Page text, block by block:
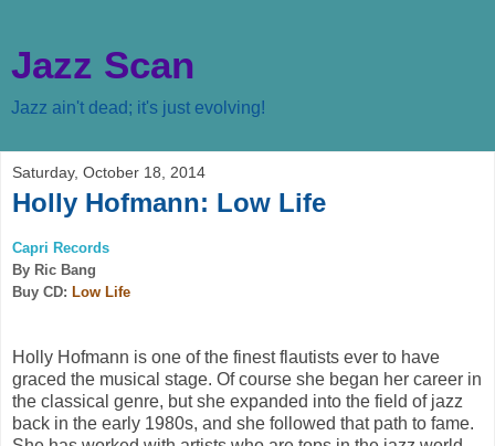
Jazz Scan
Jazz ain't dead; it's just evolving!
Saturday, October 18, 2014
Holly Hofmann: Low Life
Capri Records
By Ric Bang
Buy CD: Low Life
Holly Hofmann is one of the finest flautists ever to have
graced the musical stage. Of course she began her career in
the classical genre, but she expanded into the field of jazz
back in the early 1980s, and she followed that path to fame.